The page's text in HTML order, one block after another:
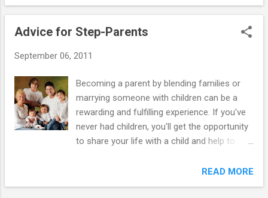
independence. You're going to have to
room. But you don't have to ...
link the allowance to chores are choices that
should fit your family. Also, no particular age
consider starting an allowance by the time a
children have had experience making
thoughtful spending decisions but still look
to moms and dads for guidance. How much
allowance should you give? It depends on
your financial situation and what kind of
comfortably keep. Experts generally
recommend that children get no more than
Advice for Step-Parents
September 06, 2011
Becoming a parent by blending families or
marrying someone with children can be a
rewarding and fulfilling experience. If you've
never had children, you'll get the opportunity
to share your life with a child and help to
you'll offer them more opportunities to build
relationships and establish a special bond
READ MORE